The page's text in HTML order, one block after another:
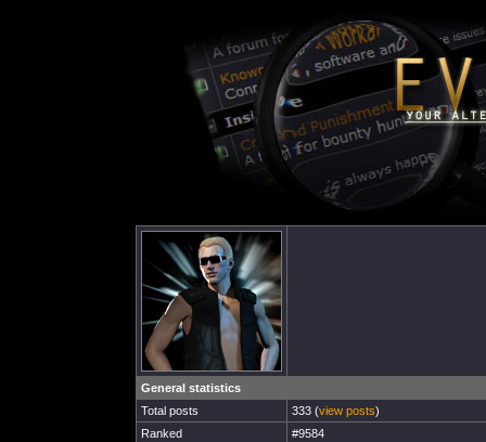
General statistics
Total posts
333 (view posts)
Ranked
#9584